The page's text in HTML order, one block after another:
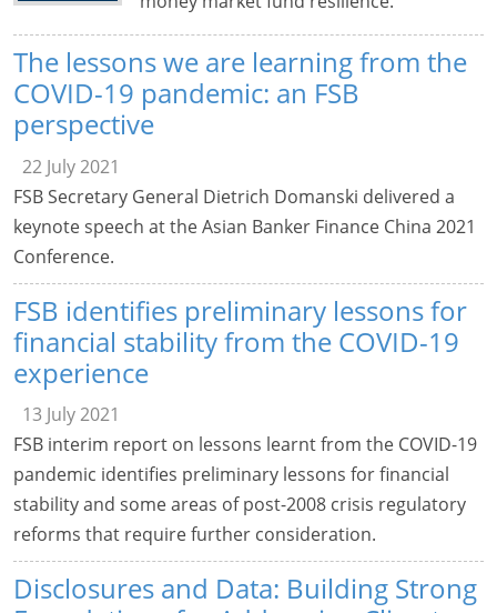
The lessons we are learning from the
COVID-19 pandemic: an FSB
perspective
22 July 2021
FSB Secretary General Dietrich Domanski delivered a
keynote speech at the Asian Banker Finance China 2021
Conference.
FSB identifies preliminary lessons for
financial stability from the COVID-19
experience
13 July 2021
FSB interim report on lessons learnt from the COVID-19
pandemic identifies preliminary lessons for financial
stability and some areas of post-2008 crisis regulatory
reforms that require further consideration.
Disclosures and Data: Building Strong